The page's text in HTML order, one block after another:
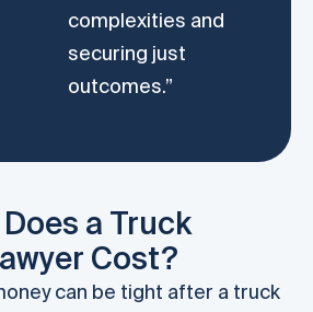
complexities and
securing just
outcomes.”
a Truck
Cost?
can be tight after a truck